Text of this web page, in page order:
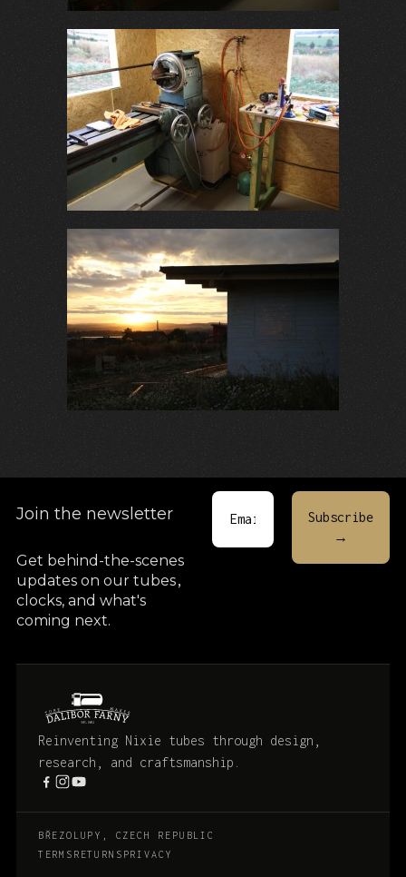
Join the newsletter
Get behind-the-scenes
updates on our tubes,
clocks, and what's
coming next.
Reinventing Nixie tubes through design,
research, and craftsmanship.
BŘEZOLUPY, CZECH REPUBLIC
TERMS RETURNS PRIVACY